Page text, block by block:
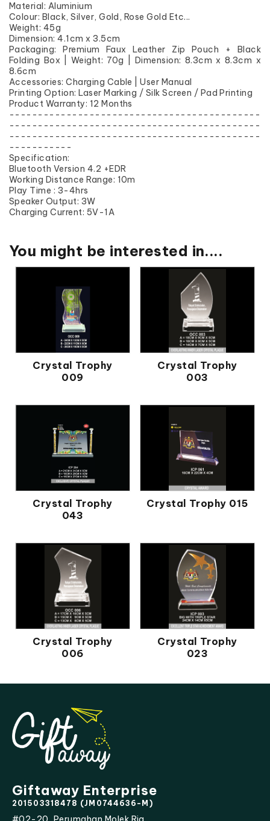
Material: Aluminium
Colour: Black, Silver, Gold, Rose Gold Etc...
Weight: 45g
Dimension: 4.1cm x 3.5cm
Packaging: Premium Faux Leather Zip Pouch + Black
Folding Box | Weight: 70g | Dimension: 8.3cm x 8.3cm x
8.6cm
Accessories: Charging Cable | User Manual
Printing Option: Laser Marking / Silk Screen / Pad Printing
Product Warranty: 12 Months
--------------------------------------------
--------------------------------------------
--------------------------------------------
-----------
Specification:
Bluetooth Version 4.2 +EDR
Working Distance Range: 10m
Play Time : 3-4hrs
Speaker Output: 3W
Charging Current: 5V-1A
You might be interested in....
Crystal Trophy
009
Crystal Trophy
003
Crystal Trophy
043
Crystal Trophy 015
Crystal Trophy
006
Crystal Trophy
023
Giftaway Enterprise
201503318478 (JM0744636-M)